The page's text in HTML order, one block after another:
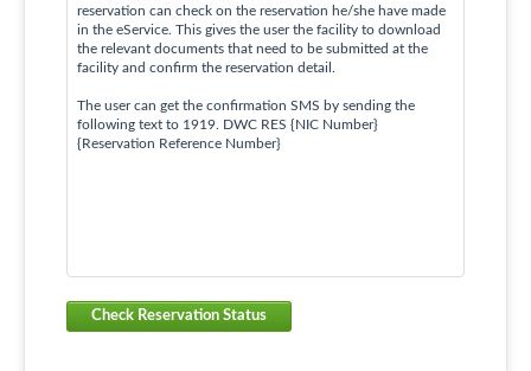
reservation can check on the reservation he/she have made
in the eService. This gives the user the facility to download
the relevant documents that need to be submitted at the
facility and confirm the reservation detail.
The user can get the confirmation SMS by sending the
following text to 1919. DWC RES {NIC Number}
{Reservation Reference Number}
Check Reservation Status